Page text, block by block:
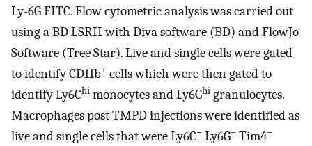
Ly-6G FITC. Flow cytometric analysis was carried out
using a BD LSRII with Diva software (BD) and FlowJo
Software (Tree Star). Live and single cells were gated
to identify CD11b+ cells which were then gated to
identify Ly6Chi monocytes and Ly6Ghi granulocytes.
Macrophages post TMPD injections were identified as
live and single cells that were Ly6C− Ly6G− Tim4−